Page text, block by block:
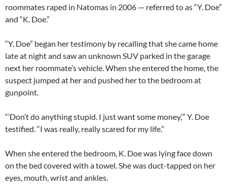
roommates raped in Natomas in 2006 — referred to as “Y. Doe”
and “K. Doe.”
“Y. Doe” began her testimony by recalling that she came home
late at night and saw an unknown SUV parked in the garage
next her roommate’s vehicle. When she entered the home, the
suspect jumped at her and pushed her to the bedroom at
gunpoint.
“’Don’t do anything stupid. I just want some money,’” Y. Doe
testified. “I was really, really scared for my life.”
When she entered the bedroom, K. Doe was lying face down
on the bed covered with a towel. She was duct-tapped on her
eyes, mouth, wrist and ankles.